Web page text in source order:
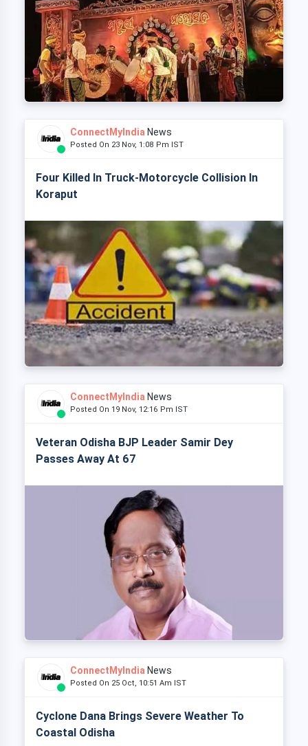
ConnectMyIndia News
Posted On 23 Nov, 1:08 Pm IST
Four Killed In Truck-Motorcycle Collision In
Koraput
ConnectMyIndia News
Posted On 19 Nov, 12:16 Pm IST
Veteran Odisha BJP Leader Samir Dey
Passes Away At 67
ConnectMyIndia News
Posted On 25 Oct, 10:51 Am IST
Cyclone Dana Brings Severe Weather To
Coastal Odisha